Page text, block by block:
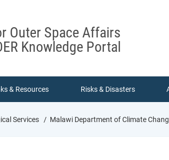
Outer Space Affairs
Knowledge Portal
& Resources Risks & Disasters
Services Malawi Department of Climate